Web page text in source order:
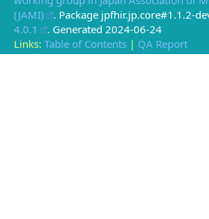
(JAMI)
. Package jpfhir.jp.core#1.1.2-
4.0.1
. Generated 2024-06-24
Links: Table of Contents | QA Report